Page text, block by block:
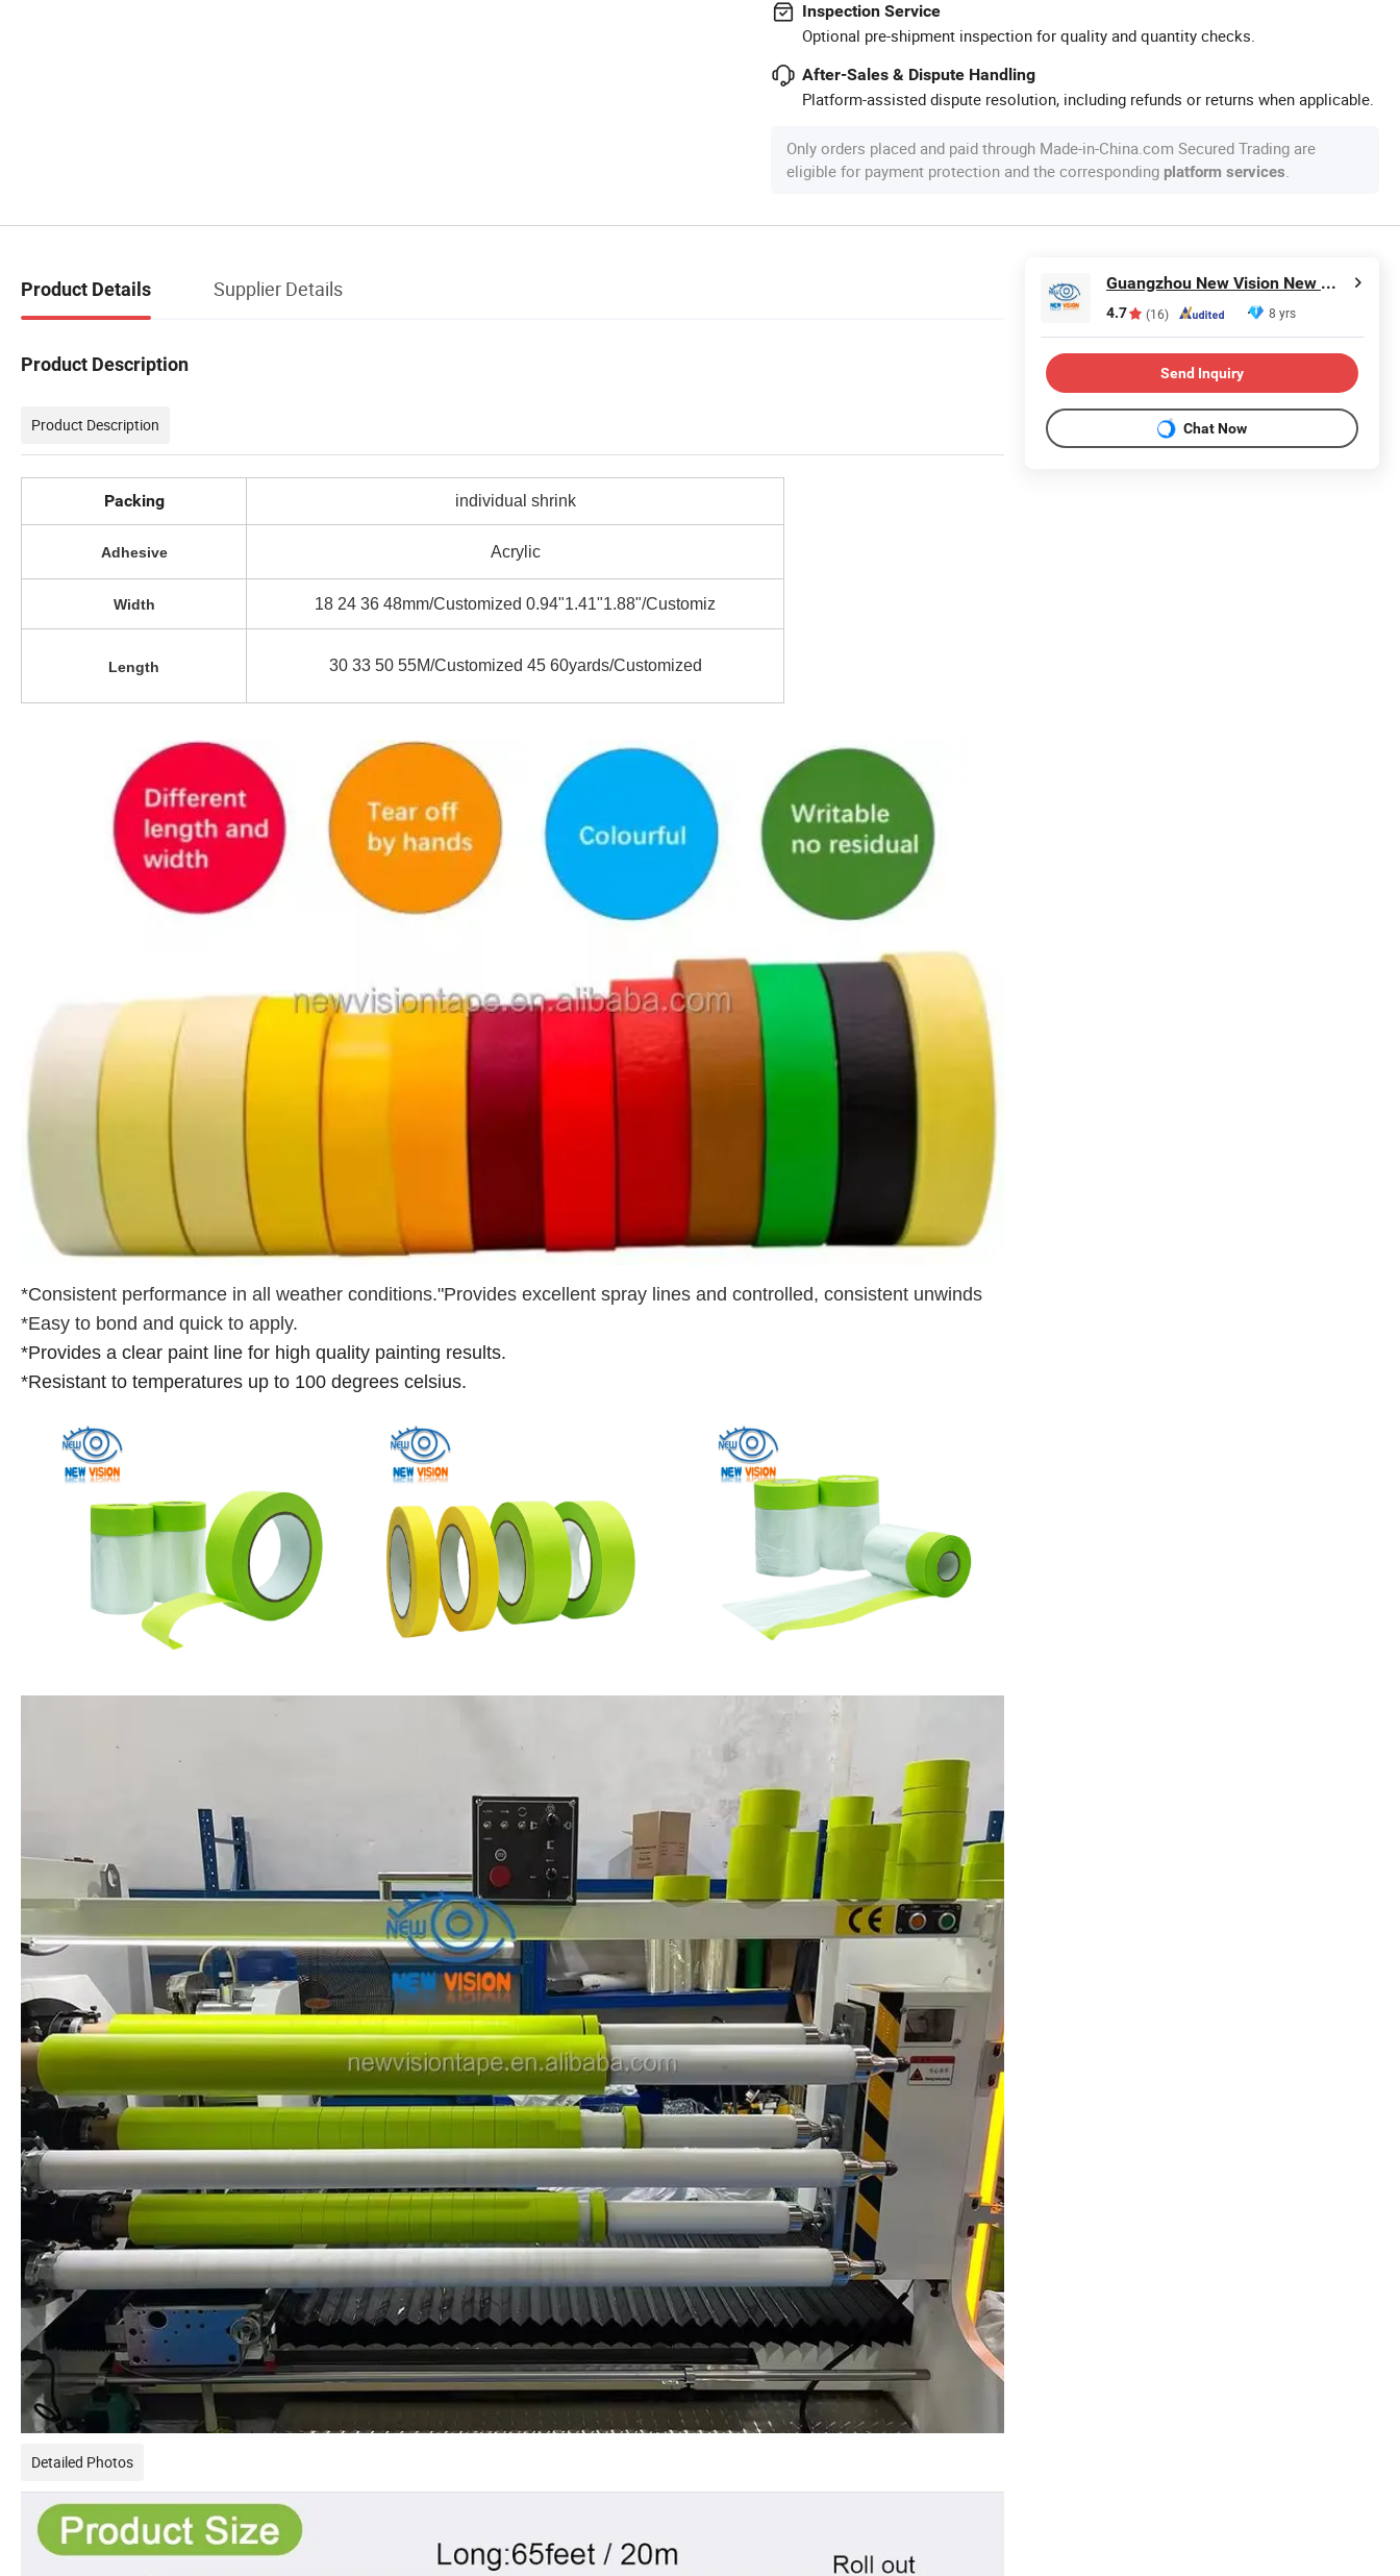
Inspection Service
Optional pre-shipment inspection for quality and quantity checks.
After-Sales & Dispute Handling
Platform-assisted dispute resolution, including refunds or returns when applicable.
Only orders placed and paid through Made-in-China.com Secured Trading are
eligible for payment protection and the corresponding platform services.
Product Details Supplier Details
Product Description
Product Description
Packing individual shrink
Adhesive Acrylic
Width 18 24 36 48mm/Customized 0.94"1.41"1.88"/Customiz
Length 30 33 50 55M/Customized 45 60yards/Customized
*Consistent performance in all weather conditions."Provides excellent spray lines and controlled, consistent unwinds
*Easy to bond and quick to apply.
*Provides a clear paint line for high quality painting results.
*Resistant to temperatures up to 100 degrees celsius.
Detailed Photos
Guangzhou New Vision New Material Technology Co., Ltd.
4.7 (16) 8 yrs
Send Inquiry
Chat Now